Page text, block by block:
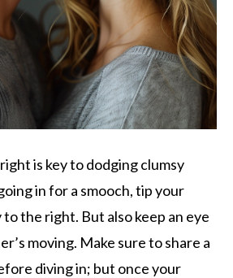
is key to dodging clumsy
in for a smooch, tip your
the right. But also keep an eye
moving. Make sure to share a
diving in; but once your